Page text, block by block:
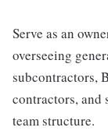
Serve as an
overseeing
subcontractors,
contractors, and
team structure.